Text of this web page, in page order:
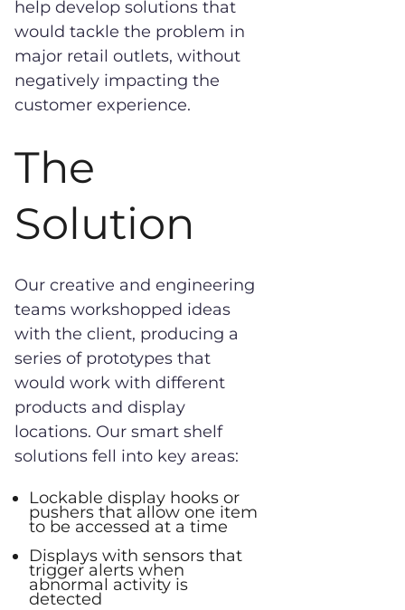
help develop solutions that
would tackle the problem in
major retail outlets, without
negatively impacting the
customer experience.
The
Solution
Our creative and engineering
teams workshopped ideas
with the client, producing a
series of prototypes that
would work with different
products and display
locations. Our smart shelf
solutions fell into key areas:
Lockable display hooks or
pushers that allow one item
to be accessed at a time
Displays with sensors that
trigger alerts when
abnormal activity is
detected